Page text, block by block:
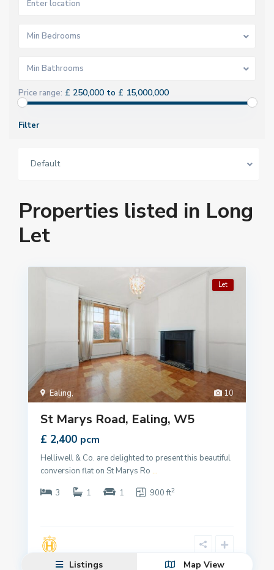
Min Bedrooms
Min Bathrooms
Price range: £ 250,000 to £ 15,000,000
Filter
Default
Properties listed in Long
Let
10
Ealing,
Let
St Marys Road, Ealing, W5
£ 2,400 pcm
Helliwell & Co. are delighted to present this beautiful
conversion flat on St Marys Ro ...
3
1 1 900 ft2
Listings Map View